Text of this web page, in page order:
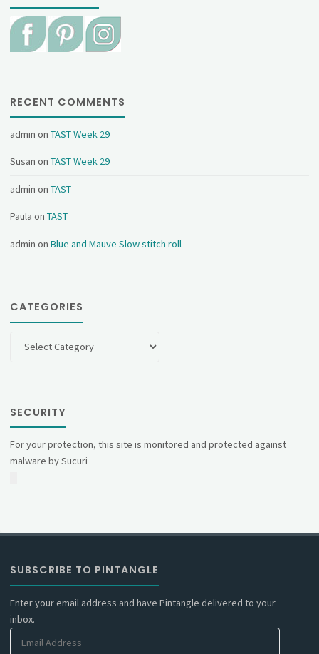
RECENT COMMENTS
admin onTAST Week 29
Susan onTAST Week 29
admin onTAST
Paula onTAST
admin onBlue and Mauve Slow stitch roll
CATEGORIES
SECURITY
For your protection, this site is monitored and protected against
malware by Sucuri
SUBSCRIBE TO PINTANGLE
Enter your email address and have Pintangle delivered to your
inbox.
Email
Address